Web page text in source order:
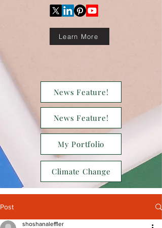
Learn More
News Feature!
News Feature!
My Portfolio
Climate Change
Post
shoshanaleffler